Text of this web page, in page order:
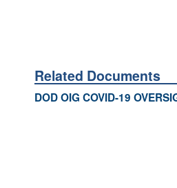
Related Documents
DOD OIG COVID-19